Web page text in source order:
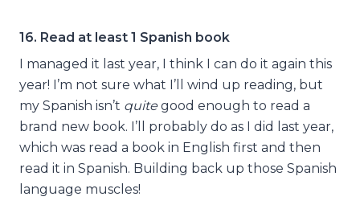
16. Read at least 1 Spanish book
I managed it last year, I think I can do it again this
year! I’m not sure what I’ll wind up reading, but
my Spanish isn’t quite good enough to read a
brand new book. I’ll probably do as I did last year,
which was read a book in English first and then
read it in Spanish. Building back up those Spanish
language muscles!